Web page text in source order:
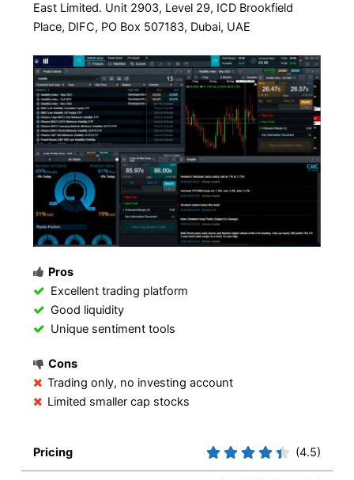
East Limited. Unit 2903, Level 29, ICD Brookfield
Place, DIFC, PO Box 507183, Dubai, UAE
Pros
Excellent trading platform
Good liquidity
Unique sentiment tools
Cons
Trading only, no investing account
Limited smaller cap stocks
Pricing (4.5)